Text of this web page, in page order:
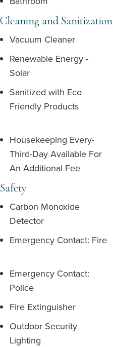
Cleaning and Sanitization
Vacuum Cleaner
Renewable Energy -
Solar
Sanitized with Eco
Friendly Products
Housekeeping Every-
Third-Day Available For
An Additional Fee
Safety
Carbon Monoxide
Detector
Emergency Contact: Fire
Emergency Contact:
Police
Fire Extinguisher
Outdoor Security
Lighting